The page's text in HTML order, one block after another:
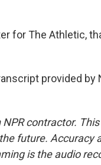
for The Athletic,
provided by
contractor.
future. Accuracy
is the audio